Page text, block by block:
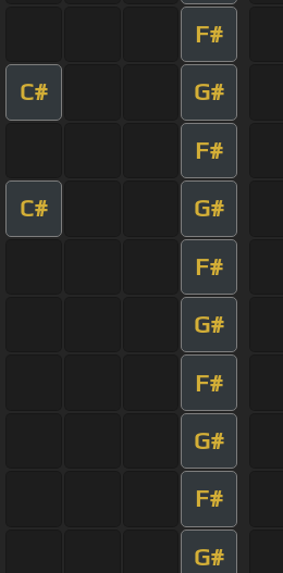
F#
C# G#
F#
C# G#
F#
G#
F#
G#
F#
G#